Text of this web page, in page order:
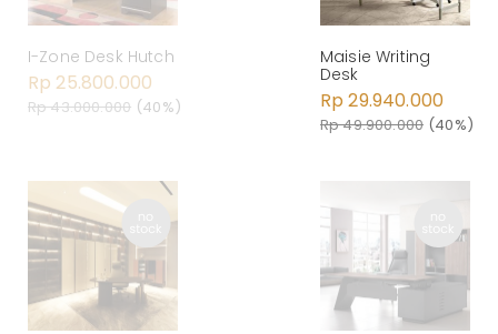
I-Zone Desk Hutch
Rp 25.800.000
Rp 43.000.000 (40%)
Maisie Writing
Desk
Rp 29.940.000
Rp 49.900.000 (40%)